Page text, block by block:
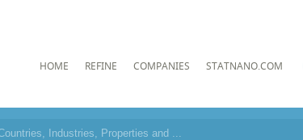
HOME REFINE COMPANIES STATNANO.COM